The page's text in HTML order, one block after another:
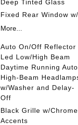
Deep Tinted Glass
Fixed Rear Window
More...
Auto On/Off Reflector
Led Low/High Beam
Daytime Running Auto
High-Beam
w/Washer and Delay-
Off
Black Grille w/Chrome
Accents